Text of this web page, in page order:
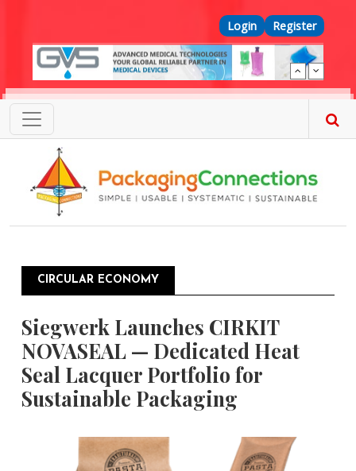
Top Menu
Login Register
CIRCULAR ECONOMY
Siegwerk Launches CIRKIT
NOVASEAL — Dedicated Heat
Seal Lacquer Portfolio for
Sustainable Packaging